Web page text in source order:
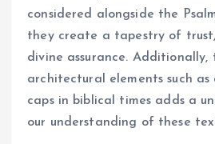
considered alongside the
they create a tapestry of
divine assurance.
architectural elements such as
caps in biblical times adds a
our understanding of these